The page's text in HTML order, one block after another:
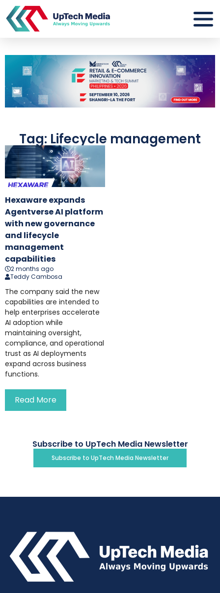
Tag: Lifecycle management
Hexaware expands
Agentverse AI platform
with new governance
and lifecycle
management
capabilities
2 months ago
Teddy Cambosa
The company said the new
capabilities are intended to
help enterprises accelerate
AI adoption while
maintaining oversight,
compliance, and operational
trust as AI deployments
expand across business
functions.
Read More
Subscribe to UpTech Media Newsletter
Subscribe to UpTech Media Newsletter